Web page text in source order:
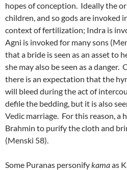
hopes of conception. Ideally the
children, and so gods are invoked
context of fertilization; Indra is
Agni is invoked for many sons
that a bride is seen as an asset to
she may also be seen as a danger.
there is an expectation that the
will bleed during the act of
defile the bedding, but it is also
Vedic marriage. For this reason, a
Brahmin to purify the cloth and
(Menski 58).
Some Puranas personifykamaas